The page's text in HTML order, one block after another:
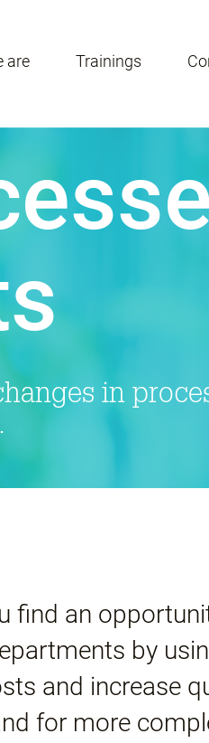
are Trainings
in
find an
by
and increase
for more